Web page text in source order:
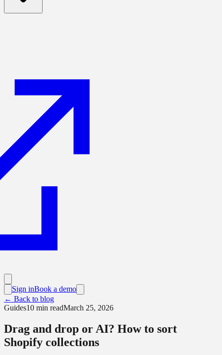
Sign inBook a demo
← Back to blog
Guides10 min readMarch 25, 2026
Drag and drop or AI? How to sort
Shopify collections